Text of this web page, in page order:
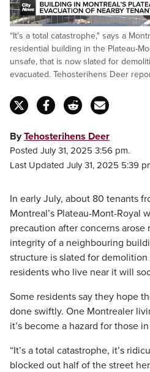
Pause Unmute
Loaded:
45.76%
“It's a total catastrophe," says a
residential building in the Plateau-
unsafe, that is now slated for
evacuated. Tehosterihens Deer
ByTehosterihens Deer
Posted July 31, 2025 3:56 pm.
Last Updated July 31, 2025 5:39
In early July, about 80 tenants
Montreal’s Plateau-Mont-Royal
precaution after concerns arose
integrity of a neighbouring
structure is slated for
residents who live near it will
Some residents say they hope
done swiftly. One Montrealer
it’s become a hazard for those
“It’s a total catastrophe, it’s
blocked out half of the street